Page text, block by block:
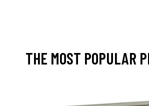
THE MOST POPULAR